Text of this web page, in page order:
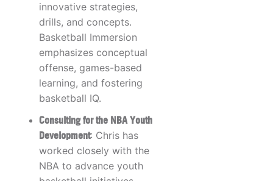
innovative strategies,
drills, and concepts.
Basketball Immersion
emphasizes conceptual
offense, games-based
learning, and fostering
basketball IQ.
Consulting for the NBA Youth
Development: Chris has
worked closely with the
NBA to advance youth